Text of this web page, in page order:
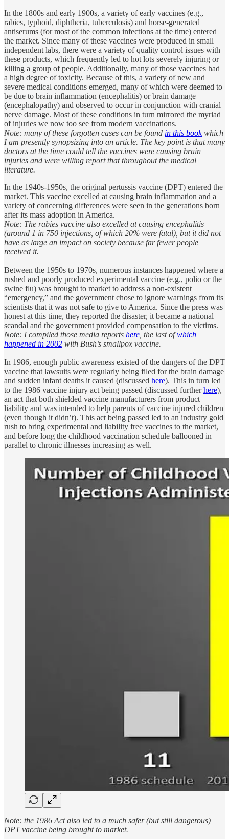
In the 1800s and early 1900s, a variety of early vaccines (e.g.,
rabies, typhoid, diphtheria, tuberculosis) and horse-generated
antiserums (for most of the common infections at the time) entered
the market. Since many of these vaccines were produced in small
independent labs, there were a variety of quality control issues with
these products, which frequently led to hot lots severely injuring or
killing a group of people. Additionally, many of those vaccines had
a high degree of toxicity. Because of this, a variety of new and
severe medical conditions emerged, many of which were deemed to
be due to brain inflammation (encephalitis) or brain damage
(encephalopathy) and observed to occur in conjunction with cranial
nerve damage. Most of these conditions in turn mirrored the myriad
of injuries we now too see from modern vaccinations.
Note: many of these forgotten cases can be found in this bookwhich
I am presently synopsizing into an article. The key point is that many
doctors at the time could tell the vaccines were causing brain
injuries and were willing report that throughout the medical
literature.
In the 1940s-1950s, the original pertussis vaccine (DPT) entered the
market. This vaccine excelled at causing brain inflammation and a
variety of concerning differences were seen in the generations born
after its mass adoption in America.
Note: The rabies vaccine also excelled at causing encephalitis
(around 1 in 750 injections, of which 20% were fatal), but it did not
have as large an impact on society because far fewer people
received it.
Between the 1950s to 1970s, numerous instances happened where a
rushed and poorly produced experimental vaccine (e.g., polio or the
swine flu) was brought to market to address a non-existent
“emergency,” and the government chose to ignore warnings from its
scientists that it was not safe to give to America. Since the press was
honest at this time, they reported the disaster, it became a national
scandal and the government provided compensation to the victims.
Note: I compiled those media reports here , the last ofwhich
happened in 2002 with Bush’s smallpox vaccine.
In 1986, enough public awareness existed of the dangers of the DPT
vaccine that lawsuits were regularly being filed for the brain damage
and sudden infant deaths it caused (discussed here). This in turn led
to the 1986 vaccine injury act being passed (discussed furtherhere),
an act that both shielded vaccine manufacturers from product
liability and was intended to help parents of vaccine injured children
(even though it didn’t). This act being passed led to an industry gold
rush to bring experimental and liability free vaccines to the market,
and before long the childhood vaccination schedule ballooned in
parallel to chronic illnesses increasing as well.
Note: the 1986 Act also led to a much safer (but still dangerous)
DPT vaccine being brought to market.